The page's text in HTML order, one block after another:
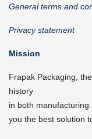
General terms and
Privacy statement
Mission
Frapak Packaging,
history
in both
you the best solution